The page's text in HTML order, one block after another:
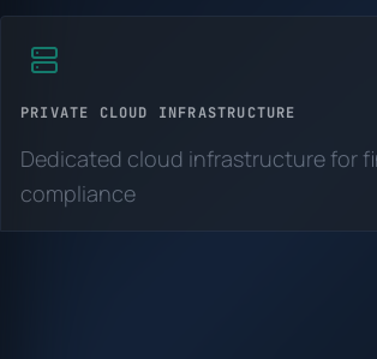
PRIVATE CLOUD INFRASTRUCTURE
Dedicated cloud infrastructure for
compliance